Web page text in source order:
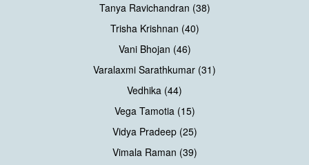
Tanya Ravichandran (38)
Trisha Krishnan (40)
Vani Bhojan (46)
Varalaxmi Sarathkumar (31)
Vedhika (44)
Vega Tamotia (15)
Vidya Pradeep (25)
Vimala Raman (39)